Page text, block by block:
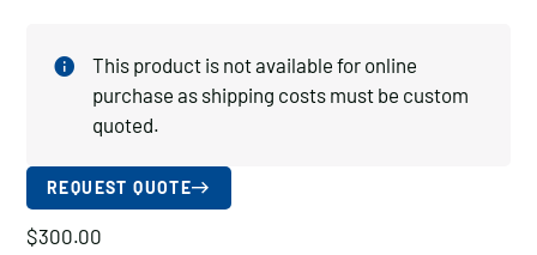
This product is not available for online
purchase as shipping costs must be custom
quoted.
REQUEST QUOTE
$300.00